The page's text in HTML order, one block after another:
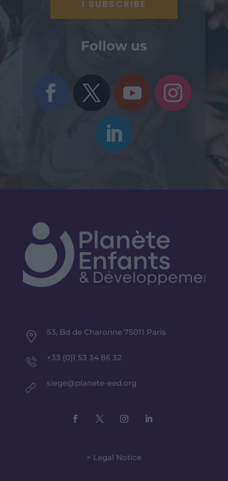
Follow us
53, Bd de Charonne 75011 Paris
+33 (0)1 53 34 86 32
siege@planete-eed.org
> Legal Notice